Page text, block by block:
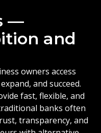
—
and
owners access
and succeed.
fast, flexible, and
banks often
transparency, and